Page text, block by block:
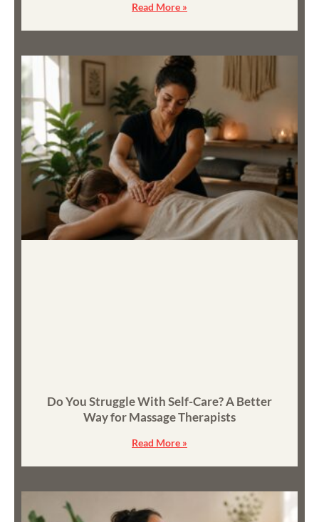
Read More »
Do You Struggle With Self-Care? A Better
Way for Massage Therapists
Read More »